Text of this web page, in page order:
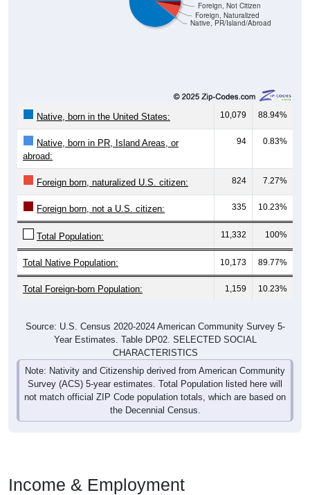
Native, PR/Island/Abroad
Foreign, Naturalized
Foreign, Not Citizen
Native, born in the United States: 10,079 88.94%
Native, born in PR, Island Areas, or
abroad:
94 0.83%
Foreign born, naturalized U.S. citizen: 824 7.27%
Foreign born, not a U.S. citizen: 335 10.23%
Total Population: 11,332 100%
Total Native Population: 10,173 89.77%
Total Foreign-born Population: 1,159 10.23%
Source: U.S. Census 2020-2024 American Community Survey 5-
Year Estimates. Table DP02. SELECTED SOCIAL
CHARACTERISTICS
Note: Nativity and Citizenship derived from American Community
Survey (ACS) 5-year estimates. Total Population listed here will
not match official ZIP Code population totals, which are based on
the Decennial Census.
Income & Employment